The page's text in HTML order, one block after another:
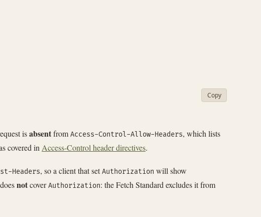
Copy
isabsentfrom Access-Control-Allow-Headers, which lists
covered in Access-Control header directives.
Headers, so a client that setAuthorization will show
doesnotcoverAuthorization: the Fetch Standard excludes it from